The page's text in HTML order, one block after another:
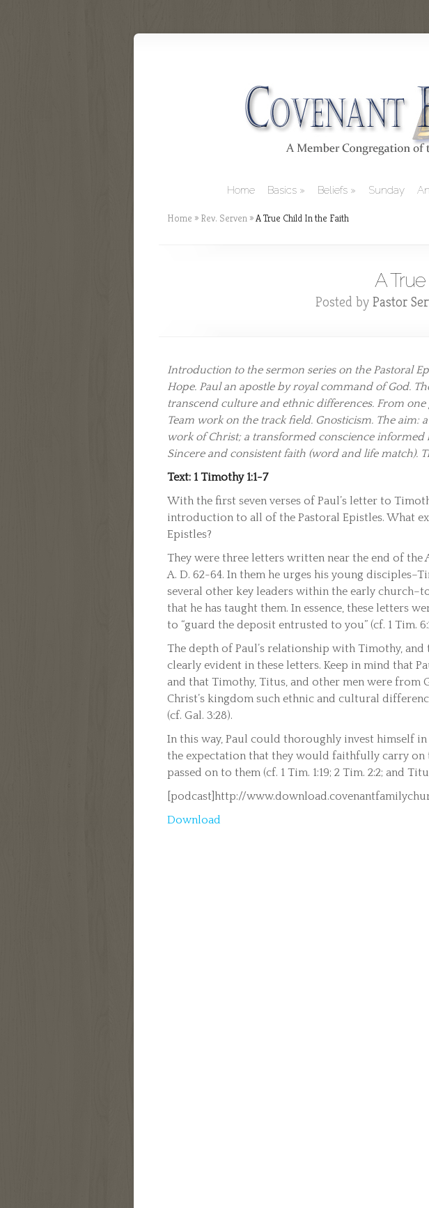
Home Basics Beliefs Sunday
Home » Rev. Serven »A True Child In the Faith
A
Posted by Pastor
Introduction to the sermon series on the Pastoral
Hope. Paul an apostle by royal command of God.
transcend culture and ethnic differences. From one
Team work on the track field. Gnosticism. The aim:
work of Christ; a transformed conscience
Sincere and consistent faith (word and life match).
Text: 1 Timothy 1:1-7
With the first seven verses of Paul’s letter to
introduction to all of the Pastoral Epistles. What
Epistles?
They were three letters written near the end of the
A. D. 62-64. In them he urges his young
several other key leaders within the early
that he has taught them. In essence, these letters
to “guard the deposit entrusted to you” (cf. 1 Tim.
The depth of Paul’s relationship with Timothy,
clearly evident in these letters. Keep in mind that
and that Timothy, Titus, and other men were from
Christ’s kingdom such ethnic and cultural
(cf. Gal. 3:28).
In this way, Paul could thoroughly invest himself
the expectation that they would faithfully carry on
passed on to them (cf. 1 Tim. 1:19; 2 Tim. 2:2; and
[podcast]http://
Download